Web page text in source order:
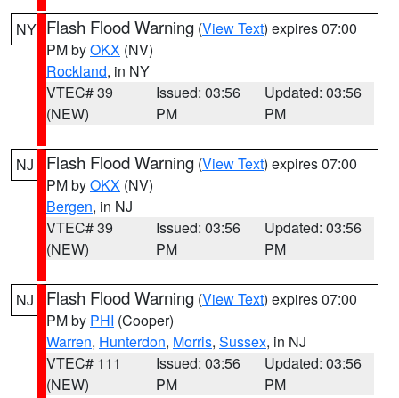
NY Flash Flood Warning (View Text) expires 07:00
PM byOKX (NV)
Rockland, in NY
VTEC# 39
(NEW)
Issued: 03:56
PM
Updated: 03:56
PM
NJ Flash Flood Warning (View Text) expires 07:00
PM byOKX (NV)
Bergen, in NJ
VTEC# 39
(NEW)
Issued: 03:56
PM
Updated: 03:56
PM
NJ Flash Flood Warning (View Text) expires 07:00
PM by PHI (Cooper)
Warren, Hunterdon, Morris, Sussex, in NJ
VTEC# 111
(NEW)
Issued: 03:56
PM
Updated: 03:56
PM